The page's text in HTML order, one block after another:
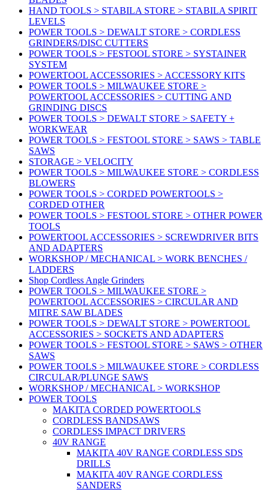
HAND TOOLS > STABILA STORE > STABILA SPIRIT
LEVELS
POWER TOOLS > DEWALT STORE > CORDLESS
GRINDERS/DISC CUTTERS
POWER TOOLS > FESTOOL STORE > SYSTAINER
SYSTEM
POWERTOOL ACCESSORIES > ACCESSORY KITS
POWER TOOLS > MILWAUKEE STORE >
POWERTOOL ACCESSORIES > CUTTING AND
GRINDING DISCS
POWER TOOLS > DEWALT STORE > SAFETY +
WORKWEAR
POWER TOOLS > FESTOOL STORE > SAWS > TABLE
SAWS
STORAGE > VELOCITY
POWER TOOLS > MILWAUKEE STORE > CORDLESS
BLOWERS
POWER TOOLS > CORDED POWERTOOLS >
CORDED OTHER
POWER TOOLS > FESTOOL STORE > OTHER POWER
TOOLS
POWERTOOL ACCESSORIES > SCREWDRIVER BITS
AND ADAPTERS
WORKSHOP / MECHANICAL > WORK BENCHES /
LADDERS
Shop Cordless Angle Grinders
POWER TOOLS > MILWAUKEE STORE >
POWERTOOL ACCESSORIES > CIRCULAR AND
MITRE SAW BLADES
POWER TOOLS > DEWALT STORE > POWERTOOL
ACCESSORIES > SOCKETS AND ADAPTERS
POWER TOOLS > FESTOOL STORE > SAWS > OTHER
SAWS
POWER TOOLS > MILWAUKEE STORE > CORDLESS
CIRCULAR/PLUNGE SAWS
WORKSHOP / MECHANICAL > WORKSHOP
POWER TOOLS
MAKITA CORDED POWERTOOLS
CORDLESS BANDSAWS
CORDLESS IMPACT DRIVERS
40V RANGE
MAKITA 40V RANGE CORDLESS SDS
DRILLS
MAKITA 40V RANGE CORDLESS
SANDERS